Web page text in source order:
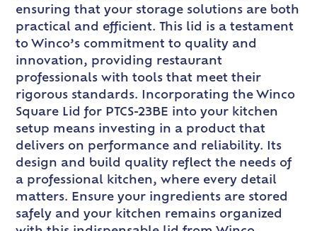
ensuring that your storage solutions are both
practical and efficient. This lid is a testament
to Winco’s commitment to quality and
innovation, providing restaurant
professionals with tools that meet their
rigorous standards. Incorporating the Winco
Square Lid for PTCS-23BE into your kitchen
setup means investing in a product that
delivers on performance and reliability. Its
design and build quality reflect the needs of
a professional kitchen, where every detail
matters. Ensure your ingredients are stored
safely and your kitchen remains organized